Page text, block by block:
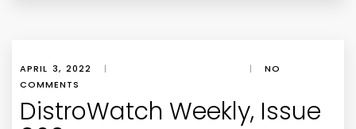
APRIL 3, 2022 | |
NO
COMMENTS
DistroWatch Weekly, Issue